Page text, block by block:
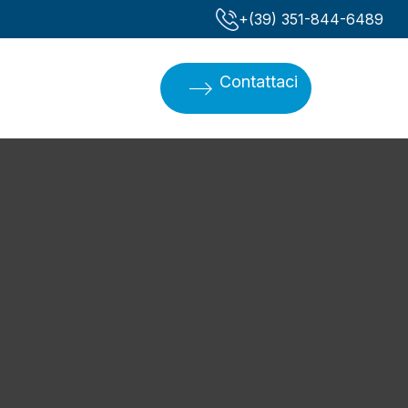
‪+(39) 351-844-6489‬
Contattaci